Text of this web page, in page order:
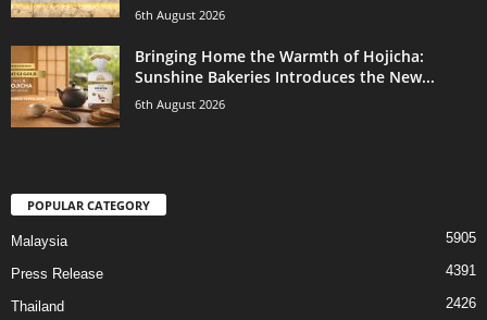
6th August 2026
Bringing Home the Warmth of Hojicha:
Sunshine Bakeries Introduces the New...
6th August 2026
POPULAR CATEGORY
Malaysia 5905
Press Release 4391
Thailand 2426